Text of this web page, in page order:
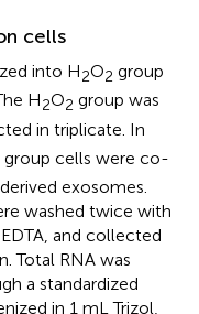
cells
into H2O2 group
H2O2 group was
in triplicate. In
group cells were co-
exosomes.
washed twice with
and collected
Total RNA was
a standardized
in 1 mL Trizol,